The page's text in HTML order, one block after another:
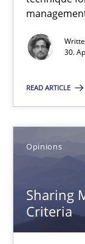
30.
READ ARTICLE
Opinions
Sharing
Criteria
9 minutes
Opinions
Karol Frühauf